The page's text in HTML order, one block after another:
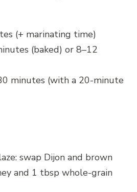
(+ marinating time)
(baked) or 8–12
minutes (with a 20-minute
swap Dijon and brown
and 1 tbsp whole-grain